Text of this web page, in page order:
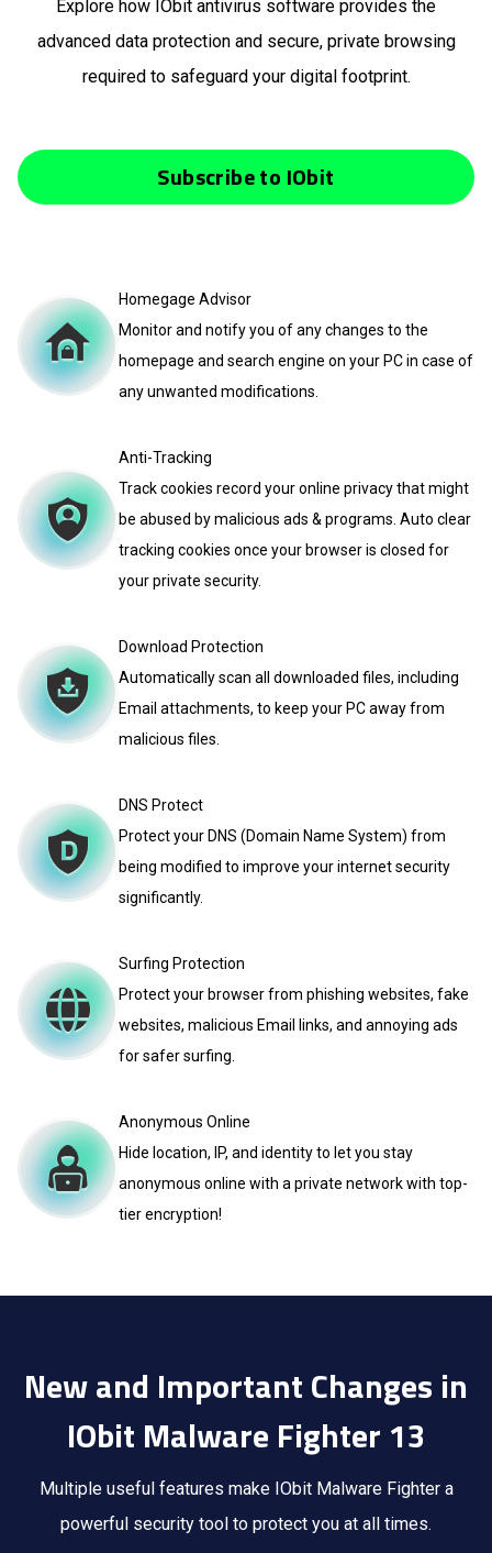
Explore how IObit antivirus software provides the
advanced data protection and secure, private browsing
required to safeguard your digital footprint.
Subscribe to IObit
Homegage Advisor
Monitor and notify you of any changes to the
homepage and search engine on your PC in case of
any unwanted modifications.
Anti-Tracking
Track cookies record your online privacy that might
be abused by malicious ads & programs. Auto clear
tracking cookies once your browser is closed for
your private security.
Download Protection
Automatically scan all downloaded files, including
Email attachments, to keep your PC away from
malicious files.
DNS Protect
Protect your DNS (Domain Name System) from
being modified to improve your internet security
significantly.
Surfing Protection
Protect your browser from phishing websites, fake
websites, malicious Email links, and annoying ads
for safer surfing.
Anonymous Online
Hide location, IP, and identity to let you stay
anonymous online with a private network with top-
tier encryption!
New and Important Changes in
IObit Malware Fighter 13
Multiple useful features make IObit Malware Fighter a
powerful security tool to protect you at all times.